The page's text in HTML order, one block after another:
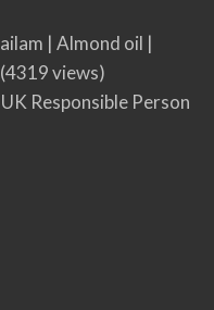
| Almond oil |
views)
Responsible Person